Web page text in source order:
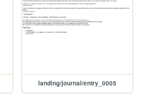
landing/journal/entry_0005